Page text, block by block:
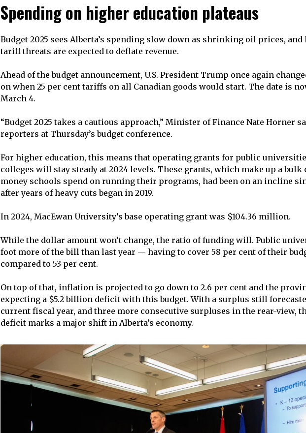
Spending on higher education plateaus
Budget 2025 sees Alberta’s spending slow down as shrinking oil prices,
tariff threats are expected to deflate revenue.
Ahead of the budget announcement, U.S. President Trump once again
on when 25 per cent tariffs on all Canadian goods would start. The date is
March 4.
“Budget 2025 takes a cautious approach,” Minister of Finance Nate Horner
reporters at Thursday’s budget conference.
For higher education, this means that operating grants for public
colleges will stay steady at 2024 levels. These grants, which make up a bulk
money schools spend on running their programs, had been on an incline
after years of heavy cuts began in 2019.
In 2024, MacEwan University’s base operating grant was $104.36 million.
While the dollar amount won’t change, the ratio of funding will. Public
foot more of the bill than last year — having to cover 58 per cent of their
compared to 53 per cent.
On top of that, inflation is projected to go down to 2.6 per cent and the
expecting a $5.2 billion deficit with this budget. With a surplus still
current fiscal year, and three more consecutive surpluses in the rear-view,
deficit marks a major shift in Alberta’s economy.